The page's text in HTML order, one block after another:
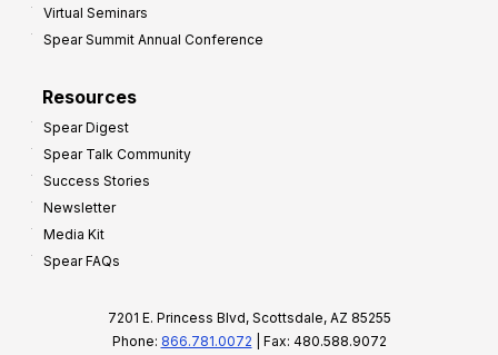
Virtual Seminars
Spear Summit Annual Conference
Resources
Spear Digest
Spear Talk Community
Success Stories
Newsletter
Media Kit
Spear FAQs
7201 E. Princess Blvd, Scottsdale, AZ 85255
Phone: 866.781.0072 | Fax: 480.588.9072